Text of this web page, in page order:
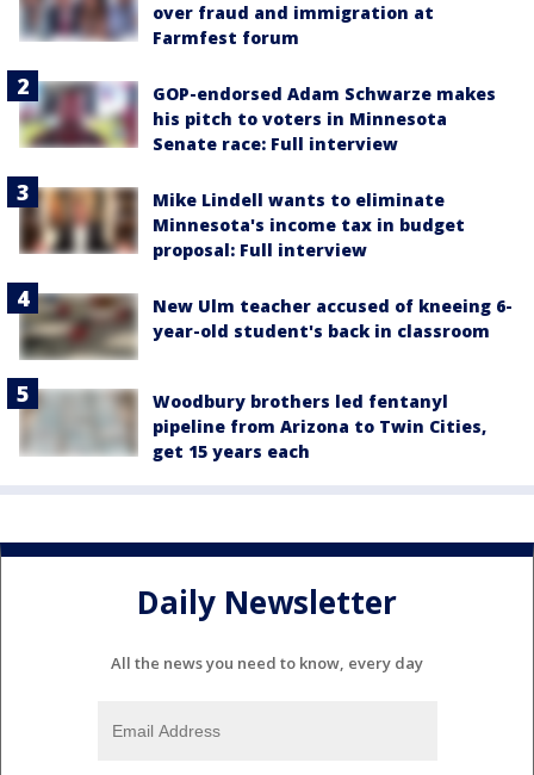
over fraud and immigration at
Farmfest forum
GOP-endorsed Adam Schwarze makes
his pitch to voters in Minnesota
Senate race: Full interview
Mike Lindell wants to eliminate
Minnesota's income tax in budget
proposal: Full interview
New Ulm teacher accused of kneeing 6-
year-old student's back in classroom
Woodbury brothers led fentanyl
pipeline from Arizona to Twin Cities,
get 15 years each
Daily Newsletter
All the news you need to know, every day